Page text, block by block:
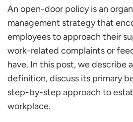
Promoting Two-way
Increasing Productivity
Increasing Employee
Improving Comprehension
Difficulties
Proactively Addressing
Prevents Sexual Harassment
Guiding Newer Staff
An open-door policy is an
management strategy that
employees to approach their
work-related complaints or
have. In this post, we describe
definition, discuss its primary
step-by-step approach to
workplace.